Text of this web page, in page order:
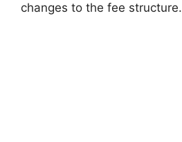
changes to the fee structure.